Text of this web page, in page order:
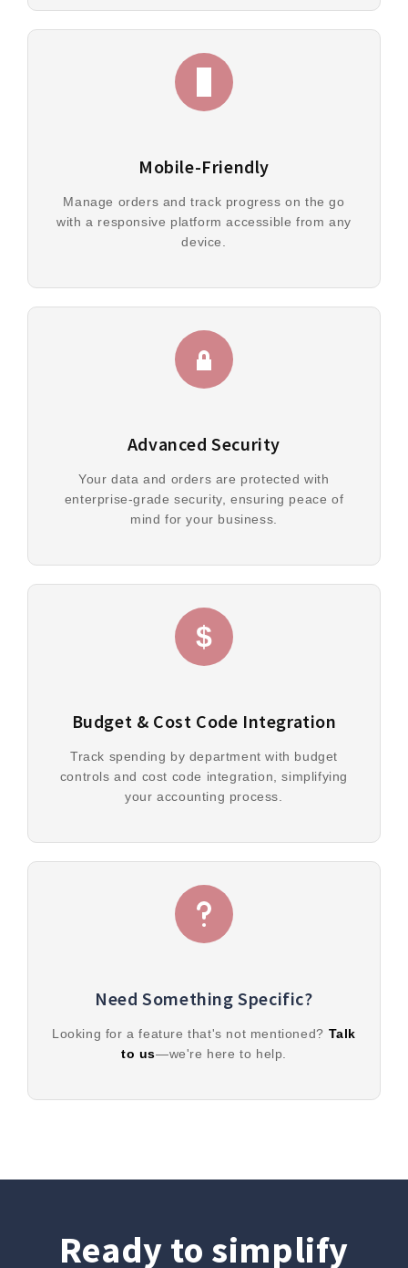
Mobile-Friendly
Manage orders and track progress on the go
with a responsive platform accessible from any
device.
Advanced Security
Your data and orders are protected with
enterprise-grade security, ensuring peace of
mind for your business.
$
Budget & Cost Code Integration
Track spending by department with budget
controls and cost code integration, simplifying
your accounting process.
Need Something Specific?
Looking for a feature that's not mentioned? Talk
to us—we're here to help.
Ready to simplify